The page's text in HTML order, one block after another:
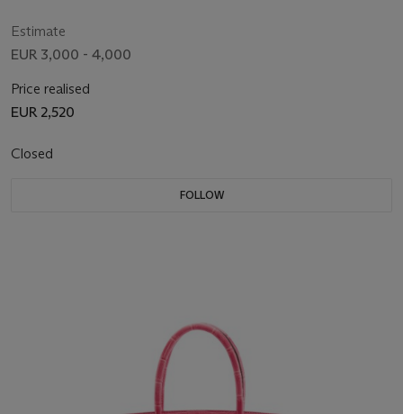
Estimate
EUR 3,000 - 4,000
Price realised
EUR 2,520
Closed
FOLLOW